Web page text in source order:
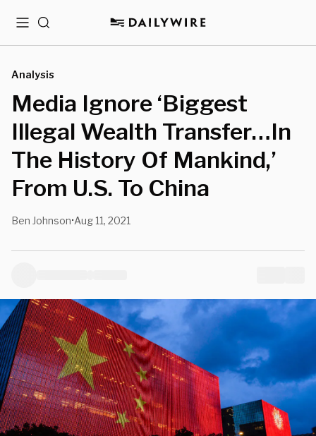
MenuSearch
Analysis
Media Ignore ‘Biggest
Illegal Wealth Transfer…In
The History Of Mankind,’
From U.S. To China
Ben Johnson•Aug 11, 2021